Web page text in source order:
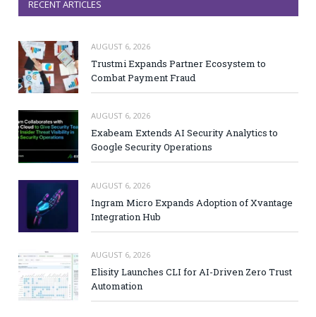
RECENT ARTICLES
AUGUST 6, 2026
Trustmi Expands Partner Ecosystem to
Combat Payment Fraud
AUGUST 6, 2026
Exabeam Extends AI Security Analytics to
Google Security Operations
AUGUST 6, 2026
Ingram Micro Expands Adoption of Xvantage
Integration Hub
AUGUST 6, 2026
Elisity Launches CLI for AI-Driven Zero Trust
Automation